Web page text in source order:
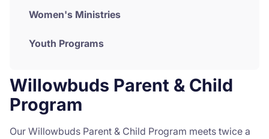
Women's Ministries
Youth Programs
Willowbuds Parent & Child
Program
Our Willowbuds Parent & Child Program meets twice a